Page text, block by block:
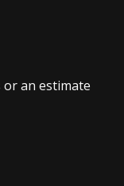
or an estimate